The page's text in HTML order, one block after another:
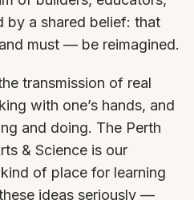
by a shared belief: that
must — be reimagined.
transmission of real
with one’s hands, and
and doing. The Perth
& Science is our
of place for learning
ideas seriously —